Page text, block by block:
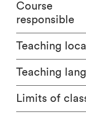
Course
responsible
Teaching
Teaching
Limits of